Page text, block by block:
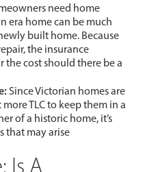
need home
era home can be much
built home. Because
the insurance
the cost should there be a
Since Victorian homes are
TLC to keep them in a
of a historic home, it’s
that may arise
Is A